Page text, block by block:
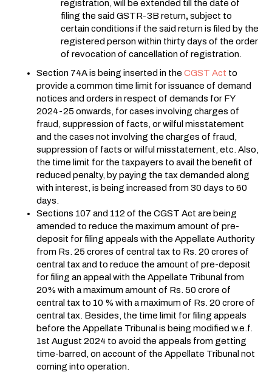
registration, will be extended till the date of
filing the said GSTR-3B return, subject to
certain conditions if the said return is filed by the
registered person within thirty days of the order
of revocation of cancellation of registration.
Section 74A is being inserted in the CGST Act to
provide a common time limit for issuance of demand
notices and orders in respect of demands for FY
2024-25 onwards, for cases involving charges of
fraud, suppression of facts, or wilful misstatement
and the cases not involving the charges of fraud,
suppression of facts or wilful misstatement, etc. Also,
the time limit for the taxpayers to avail the benefit of
reduced penalty, by paying the tax demanded along
with interest, is being increased from 30 days to 60
days.
Sections 107 and 112 of the CGST Act are being
amended to reduce the maximum amount of pre-
deposit for filing appeals with the Appellate Authority
from Rs. 25 crores of central tax to Rs. 20 crores of
central tax and to reduce the amount of pre-deposit
for filing an appeal with the Appellate Tribunal from
20% with a maximum amount of Rs. 50 crore of
central tax to 10 % with a maximum of Rs. 20 crore of
central tax. Besides, the time limit for filing appeals
before the Appellate Tribunal is being modified w.e.f.
1st August 2024 to avoid the appeals from getting
time-barred, on account of the Appellate Tribunal not
coming into operation.